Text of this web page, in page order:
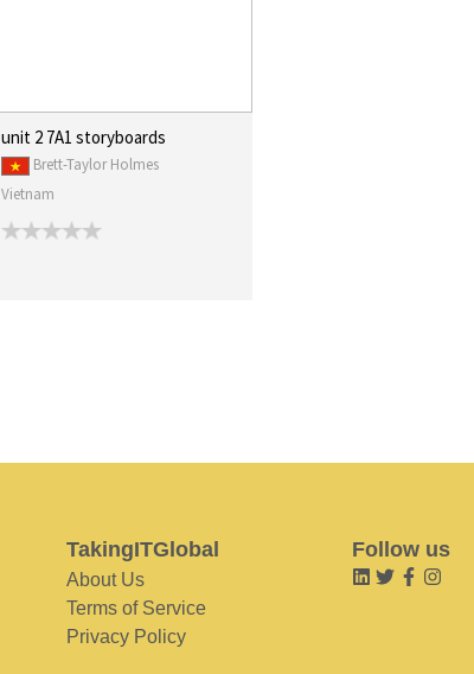
unit 2 7A1 storyboards
Brett-Taylor Holmes
Vietnam
TakingITGlobal
About Us
Terms of Service
Privacy Policy
Follow us